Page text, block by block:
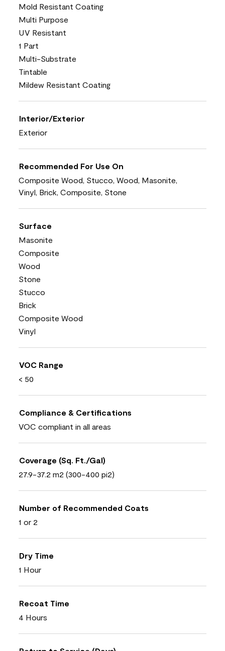
Mold Resistant Coating
Multi Purpose
UV Resistant
1 Part
Multi-Substrate
Tintable
Mildew Resistant Coating
Interior/Exterior
Exterior
Recommended For Use On
Composite Wood, Stucco, Wood, Masonite,
Vinyl, Brick, Composite, Stone
Surface
Masonite
Composite
Wood
Stone
Stucco
Brick
Composite Wood
Vinyl
VOC Range
< 50
Compliance & Certifications
VOC compliant in all areas
Coverage (Sq. Ft./Gal)
27.9-37.2 m2 (300-400 pi2)
Number of Recommended Coats
1 or 2
Dry Time
1 Hour
Recoat Time
4 Hours